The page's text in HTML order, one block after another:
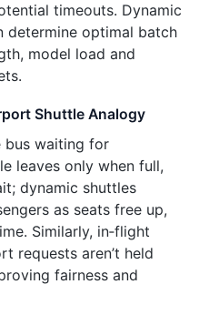
timeouts. Dynamic
determine optimal batch
model load and
Shuttle Analogy
bus waiting for
leaves only when full,
dynamic shuttles
as seats free up,
Similarly, in‑flight
requests aren’t held
fairness and